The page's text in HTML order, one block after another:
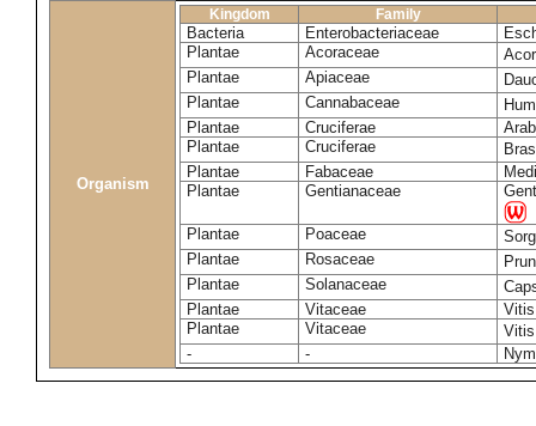
Organism
Kingdom Family
Bacteria Enterobacteriaceae
Plantae
Acoraceae
Plantae
Apiaceae
Plantae
Cannabaceae
Plantae
Cruciferae
Plantae
Cruciferae
Plantae
Fabaceae
Plantae
Gentianaceae
Plantae Poaceae
Plantae
Rosaceae
Plantae
Solanaceae
Plantae
Vitaceae
Plantae
Vitaceae
-
-